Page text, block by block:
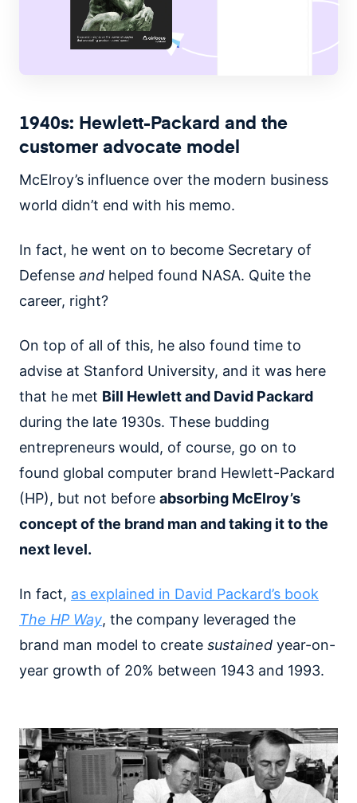
1940s: Hewlett-Packard and the
customer advocate model
McElroy’s influence over the modern business
world didn’t end with his memo.
In fact, he went on to become Secretary of
Defense and helped found NASA. Quite the
career, right?
On top of all of this, he also found time to
advise at Stanford University, and it was here
that he met Bill Hewlett and David Packard
during the late 1930s. These budding
entrepreneurs would, of course, go on to
found global computer brand Hewlett-Packard
(HP), but not before absorbing McElroy’s
concept of the brand man and taking it to the
next level.
In fact, as explained in David Packard’s book
The HP Way, the company leveraged the
brand man model to create sustained year-on-
year growth of 20% between 1943 and 1993.